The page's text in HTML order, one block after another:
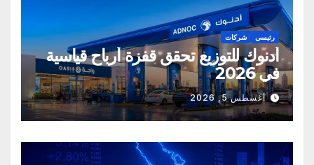
رئيسي شركات
أدنوك للتوزيع تحقق قفزة أرباح قياسية
في 2026
أغسطس 5, 2026